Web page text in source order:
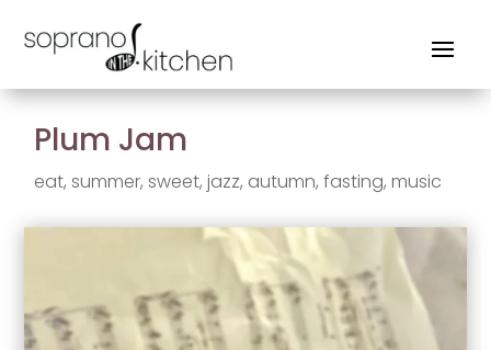
Plum Jam
eat,summer,sweet,jazz, autumn,fasting,music